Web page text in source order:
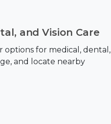
and Vision Care
options for medical, dental,
and locate nearby